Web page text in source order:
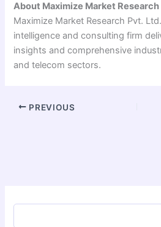
About Maximize Market Research
Maximize Market Research Pvt.
intelligence and consulting firm
insights and comprehensive
and telecom sectors.
PREVIOUS